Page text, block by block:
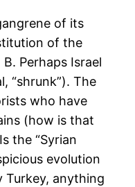
of its
of the
Perhaps Israel
“shrunk”). The
who have
(how is that
the “Syrian
evolution
Turkey, anything